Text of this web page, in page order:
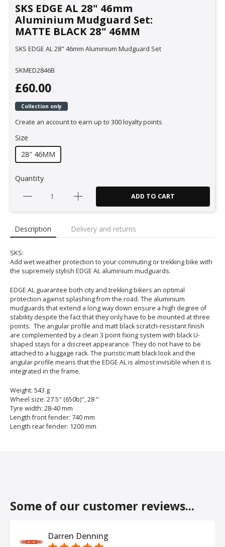
SKS EDGE AL 28" 46mm
Aluminium Mudguard Set:
MATTE BLACK 28" 46MM
SKS EDGE AL 28" 46mm Aluminium Mudguard Set
SKMED2846B
£60.00
Collection only
Create an account to earn up to 300 loyalty points
Size
28" 46MM
Quantity
ADD TO CART
Description Delivery and returns
SKS:
Add wet weather protection to your commuting or trekking bike with
the supremely stylish EDGE AL aluminium mudguards.
EDGE AL guarantee both city and trekking bikers an optimal
protection against splashing from the road. The aluminium
mudguards that extend a long way down ensure a high degree of
stability despite the fact that they only have to be mounted at three
points. The angular profile and matt black scratch-resistant finish
are complemented by a clean 3 point fixing system with black U-
shaped stays for a discreet appearance. They do not have to be
attached to a luggage rack. The puristic matt black look and the
angular profile means that the EDGE AL is almost invisible when it is
integrated in the frame.
Weight: 543 g
Wheel size: 27.5" (650b)", 28 "
Tyre width: 28-40 mm
Length front fender: 740 mm
Length rear fender: 1200 mm
Some of our customer reviews...
Darren Denning